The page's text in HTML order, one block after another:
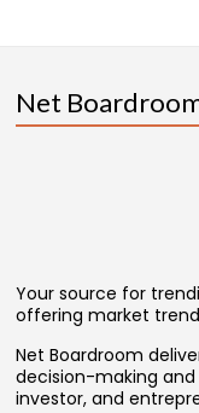
Net
Your source for
offering market
Net Boardroom
decision-making
investor, and